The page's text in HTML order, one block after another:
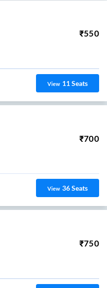
₹550
View 11Seats
₹700
View 36Seats
₹750